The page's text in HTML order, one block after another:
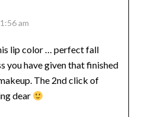
am
lip color … perfect fall
you have given that finished
The 2nd click of
dear